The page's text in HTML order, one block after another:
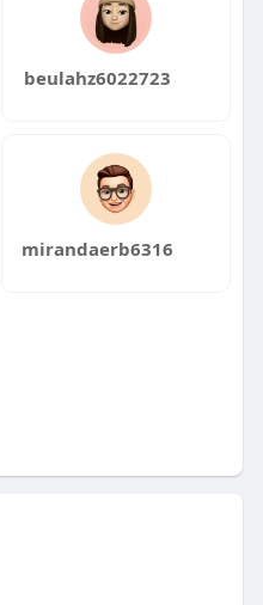
beulahz6022723
mirandaerb6316